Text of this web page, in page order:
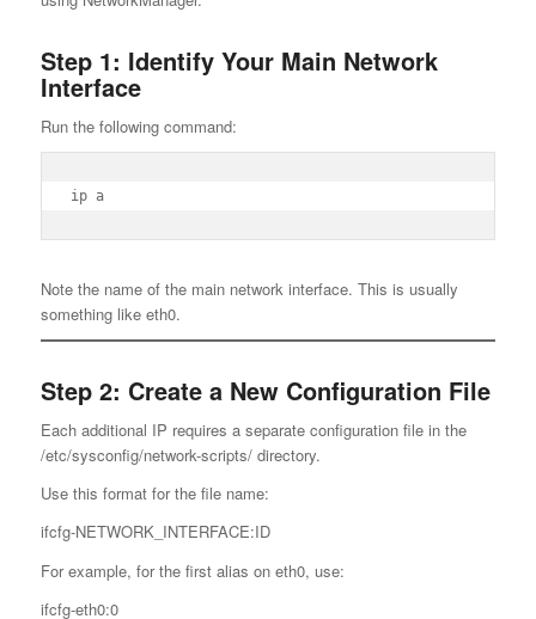
Step 1: Identify Your Main Network
Interface
Run the following command:
ip a
Note the name of the main network interface. This is usually
something like eth0.
Step 2: Create a New Configuration File
Each additional IP requires a separate configuration file in the
/etc/sysconfig/network-scripts/ directory.
Use this format for the file name:
ifcfg-NETWORK_INTERFACE:ID
For example, for the first alias on eth0, use:
ifcfg-eth0:0